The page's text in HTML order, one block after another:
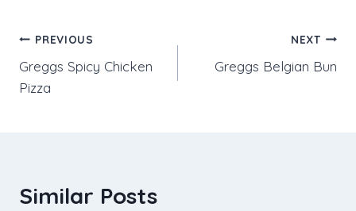
Post
navigation
PREVIOUS
Greggs Spicy Chicken
Pizza
NEXT
Greggs Belgian Bun
Similar Posts